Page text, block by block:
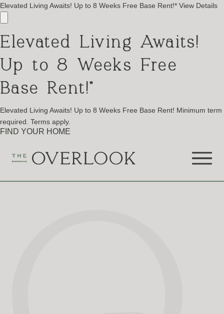
Elevated Living Awaits! Up to 8 Weeks Free Base Rent!* View Details
Elevated Living Awaits!
Up to 8 Weeks Free
Base Rent!*
Elevated Living Awaits! Up to 8 Weeks Free Base Rent! Minimum term
required. Terms apply.
FIND YOUR HOME